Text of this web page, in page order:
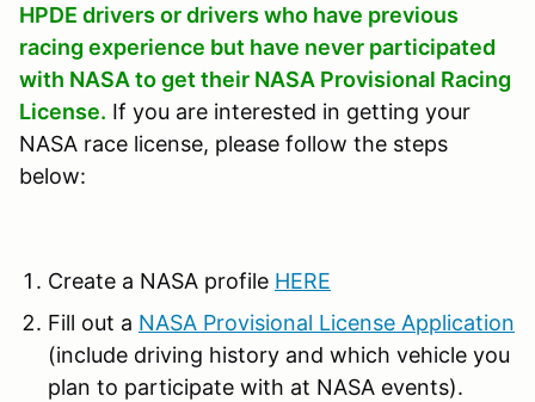
HPDE drivers or drivers who have previous
racing experience but have never participated
with NASA to get their NASA Provisional Racing
License. If you are interested in getting your
NASA race license, please follow the steps
below:
Create a NASA profile HERE
Fill out a NASA Provisional License Application
(include driving history and which vehicle you
plan to participate with at NASA events).